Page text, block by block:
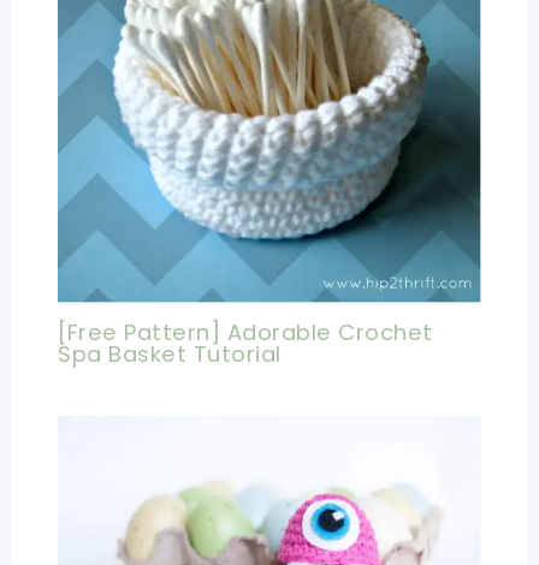
[Free Pattern] Adorable Crochet
Spa Basket Tutorial